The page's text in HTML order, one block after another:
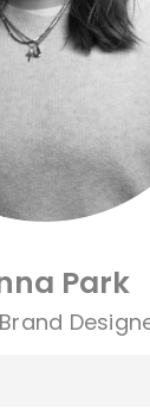
Park